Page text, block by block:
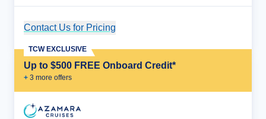
Contact Us for Pricing
Up to $500 FREE Onboard Credit*
+ 3 more offers
TCW EXCLUSIVE